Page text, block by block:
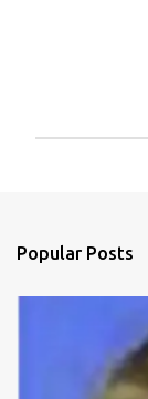
a
Popular Posts